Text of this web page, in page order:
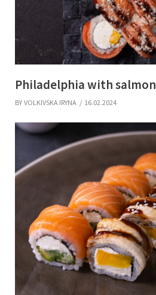
Philadelphia with salmon
BY VOLKIVSKA IRYNA 16.02.2024